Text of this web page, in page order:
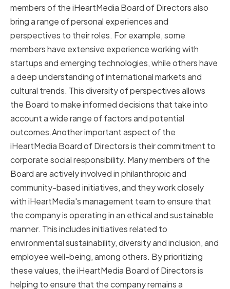
members of the iHeartMedia Board of Directors also
bring a range of personal experiences and
perspectives to their roles. For example, some
members have extensive experience working with
startups and emerging technologies, while others have
a deep understanding of international markets and
cultural trends. This diversity of perspectives allows
the Board to make informed decisions that take into
account a wide range of factors and potential
outcomes.Another important aspect of the
iHeartMedia Board of Directors is their commitment to
corporate social responsibility. Many members of the
Board are actively involved in philanthropic and
community-based initiatives, and they work closely
with iHeartMedia's management team to ensure that
the company is operating in an ethical and sustainable
manner. This includes initiatives related to
environmental sustainability, diversity and inclusion, and
employee well-being, among others. By prioritizing
these values, the iHeartMedia Board of Directors is
helping to ensure that the company remains a